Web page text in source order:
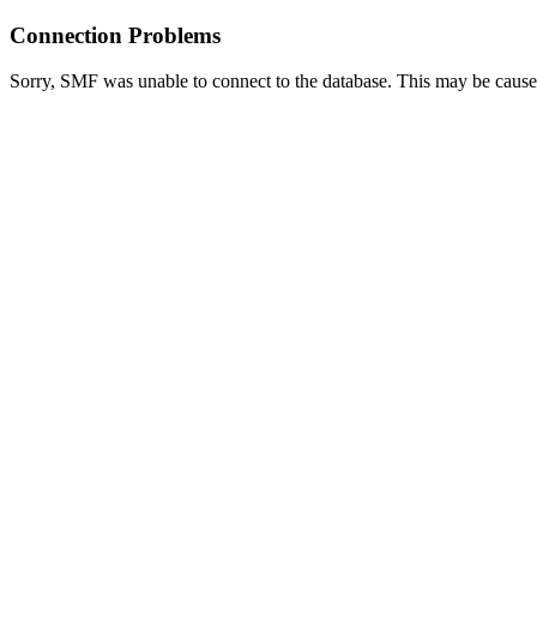
Connection Problems
Sorry, SMF was unable to connect to the database. This may be